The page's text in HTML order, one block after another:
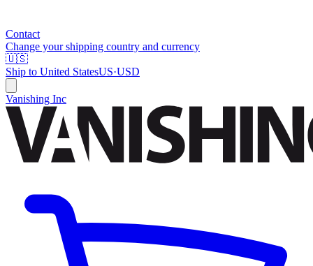
Contact
Change your shipping country and currency
🇺🇸
Ship to United StatesUS·USD
Vanishing Inc